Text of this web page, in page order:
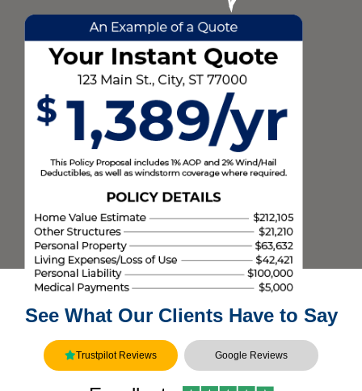
See What Our Clients Have to Say
Trustpilot Reviews Google Reviews